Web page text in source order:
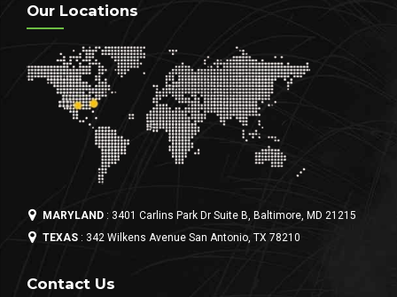
Our Locations
MARYLAND : 3401 Carlins Park Dr Suite B, Baltimore, MD 21215
TEXAS : 342 Wilkens Avenue San Antonio, TX 78210
Contact Us